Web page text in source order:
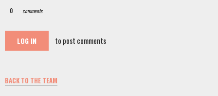
0 comments
LOG IN to post comments
BACK TO THE TEAM